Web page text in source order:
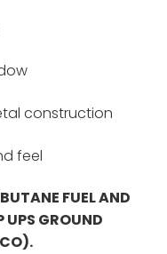
construction
feel
FUEL AND
UPS GROUND